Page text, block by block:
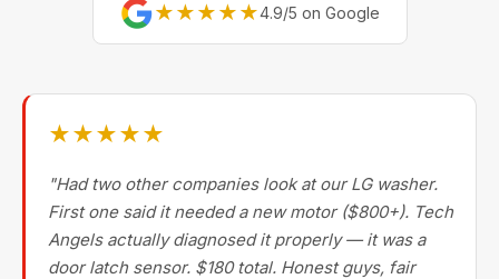
★★★★★4.9/5 on Google
★★★★★
"Had two other companies look at our LG washer.
First one said it needed a new motor ($800+). Tech
Angels actually diagnosed it properly — it was a
door latch sensor. $180 total. Honest guys, fair